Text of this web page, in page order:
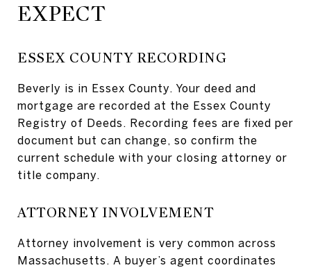
EXPECT
ESSEX COUNTY RECORDING
Beverly is in Essex County. Your deed and
mortgage are recorded at the Essex County
Registry of Deeds. Recording fees are fixed per
document but can change, so confirm the
current schedule with your closing attorney or
title company.
ATTORNEY INVOLVEMENT
Attorney involvement is very common across
Massachusetts. A buyer’s agent coordinates